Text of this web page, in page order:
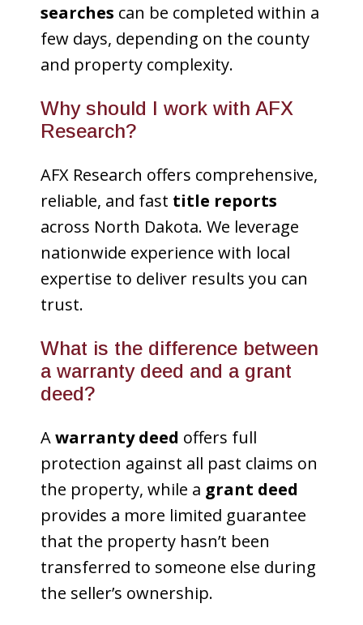
searches can be completed within a
few days, depending on the county
and property complexity.
Why should I work with AFX
Research?
AFX Research offers comprehensive,
reliable, and fast title reports
across North Dakota. We leverage
nationwide experience with local
expertise to deliver results you can
trust.
What is the difference between
a warranty deed and a grant
deed?
Awarranty deed offers full
protection against all past claims on
the property, while a grant deed
provides a more limited guarantee
that the property hasn’t been
transferred to someone else during
the seller’s ownership.